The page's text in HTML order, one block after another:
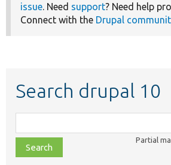
issue. Need support? Need help
Connect with the Drupal
Search drupal 10
class,
file,
topic,
Partial